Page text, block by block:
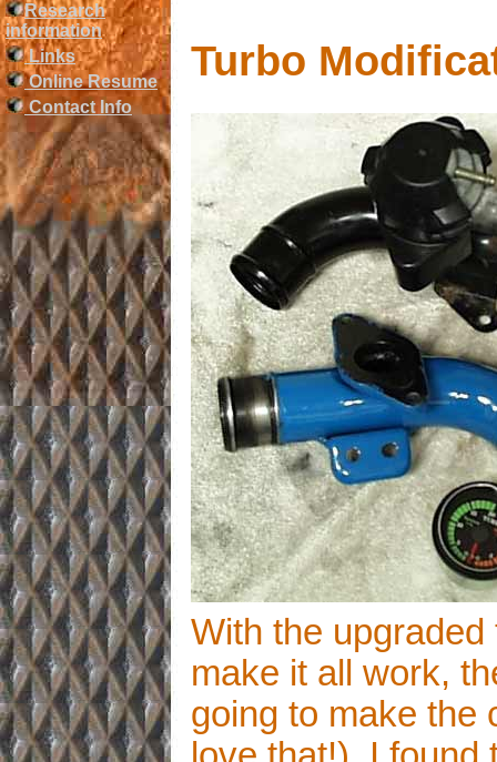
Research
information
Links
Online Resume
Contact Info
Turbo
With the
make it all work,
going to make the